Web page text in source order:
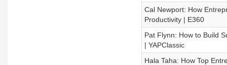
Cal Newport: How
Productivity | E360
Pat Flynn: How to Build
| YAPClassic
Hala Taha: How Top